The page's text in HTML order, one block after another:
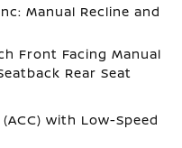
Manual Recline and
Front Facing Manual
Rear Seat
with Low-Speed